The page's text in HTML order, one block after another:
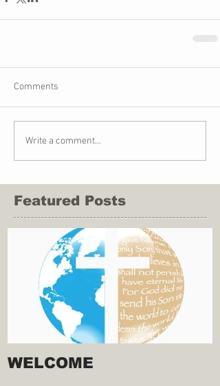
Comments
Write a comment...
Featured Posts
WELCOME